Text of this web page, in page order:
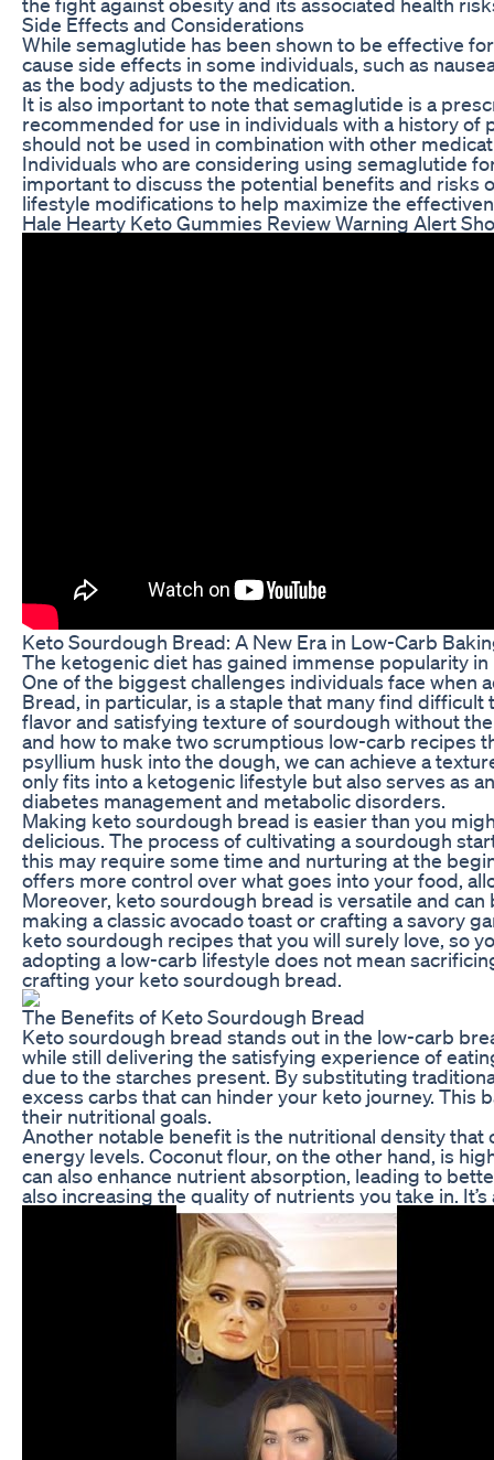
Side Effects and Considerations
While semaglutide has been shown to be effective
cause side effects in some individuals, such as
as the body adjusts to the medication.
It is also important to note that semaglutide is a
recommended for use in individuals with a history
should not be used in combination with other
Individuals who are considering using semaglutide
important to discuss the potential benefits and risks
lifestyle modifications to help maximize the
Hale Hearty Keto Gummies Review Warning Alert
Keto Sourdough Bread: A New Era in Low-Carb
The ketogenic diet has gained immense popularity
One of the biggest challenges individuals face
Bread, in particular, is a staple that many find
flavor and satisfying texture of sourdough without
and how to make two scrumptious low-carb recipes
psyllium husk into the dough, we can achieve a
only fits into a ketogenic lifestyle but also serves as
diabetes management and metabolic disorders.
Making keto sourdough bread is easier than you
delicious. The process of cultivating a sourdough
this may require some time and nurturing at the
offers more control over what goes into your food,
Moreover, keto sourdough bread is versatile and
making a classic avocado toast or crafting a savory
keto sourdough recipes that you will surely love, so
adopting a low-carb lifestyle does not mean
crafting your keto sourdough bread.
The Benefits of Keto Sourdough Bread
Keto sourdough bread stands out in the low-carb
while still delivering the satisfying experience of
due to the starches present. By substituting
excess carbs that can hinder your keto journey.
their nutritional goals.
Another notable benefit is the nutritional density
energy levels. Coconut flour, on the other hand, is
can also enhance nutrient absorption, leading to
also increasing the quality of nutrients you take in.